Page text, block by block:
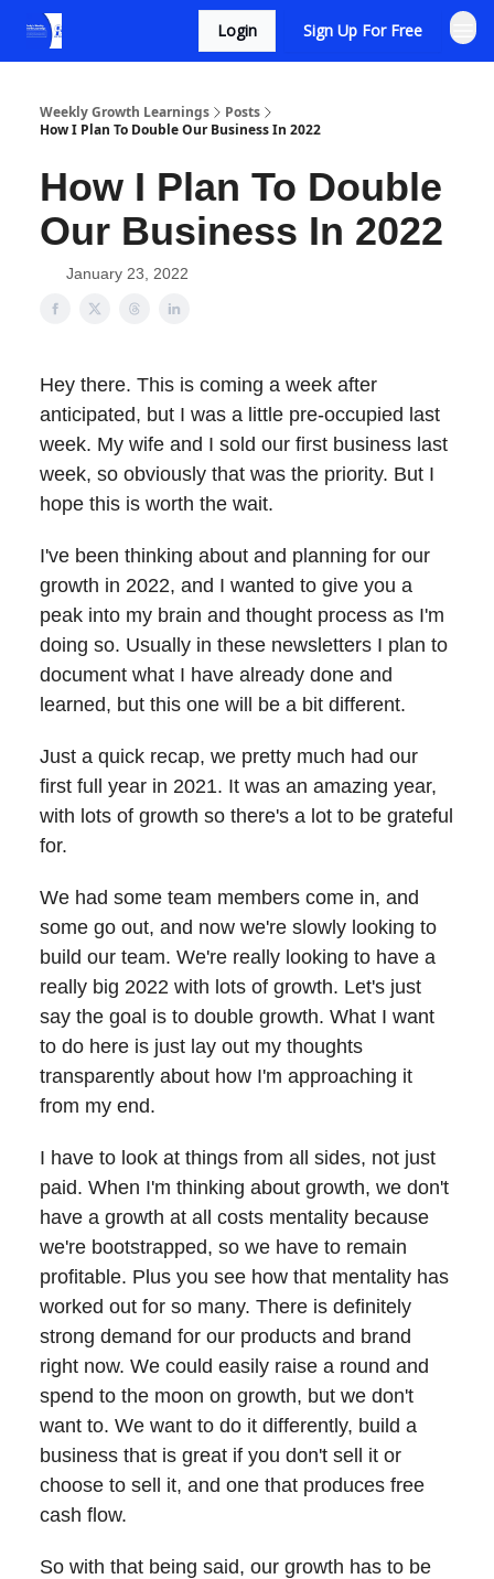
Login Sign Up For Free
Weekly Growth Learnings
Posts
How I Plan To Double Our Business In 2022
How I Plan To Double
Our Business In 2022
January 23, 2022
Hey there. This is coming a week after
anticipated, but I was a little pre-occupied last
week. My wife and I sold our first business last
week, so obviously that was the priority. But I
hope this is worth the wait.
I've been thinking about and planning for our
growth in 2022, and I wanted to give you a
peak into my brain and thought process as I'm
doing so. Usually in these newsletters I plan to
document what I have already done and
learned, but this one will be a bit different.
Just a quick recap, we pretty much had our
first full year in 2021. It was an amazing year,
with lots of growth so there's a lot to be grateful
for.
We had some team members come in, and
some go out, and now we're slowly looking to
build our team. We're really looking to have a
really big 2022 with lots of growth. Let's just
say the goal is to double growth. What I want
to do here is just lay out my thoughts
transparently about how I'm approaching it
from my end.
I have to look at things from all sides, not just
paid. When I'm thinking about growth, we don't
have a growth at all costs mentality because
we're bootstrapped, so we have to remain
profitable. Plus you see how that mentality has
worked out for so many. There is definitely
strong demand for our products and brand
right now. We could easily raise a round and
spend to the moon on growth, but we don't
want to. We want to do it differently, build a
business that is great if you don't sell it or
choose to sell it, and one that produces free
cash flow.
So with that being said, our growth has to be